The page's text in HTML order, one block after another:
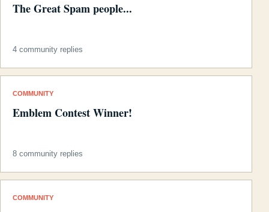
The Great Spam people...
4 community replies
COMMUNITY
Emblem Contest Winner!
8 community replies
COMMUNITY